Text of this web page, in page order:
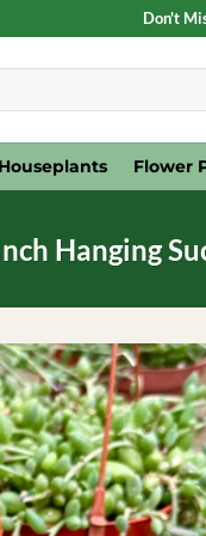
Don't
Houseplants Flower
Hanging